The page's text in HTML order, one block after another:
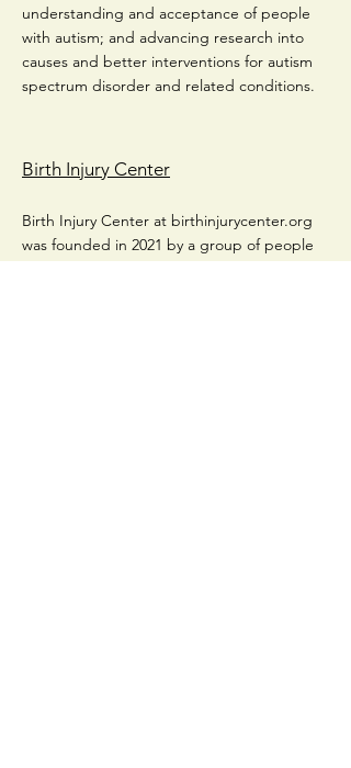
understanding and acceptance of people
with autism; and advancing research into
causes and better interventions for autism
spectrum disorder and related conditions.
Birth Injury Center
Birth Injury Center at birthinjurycenter.org
was founded in 2021 by a group of people